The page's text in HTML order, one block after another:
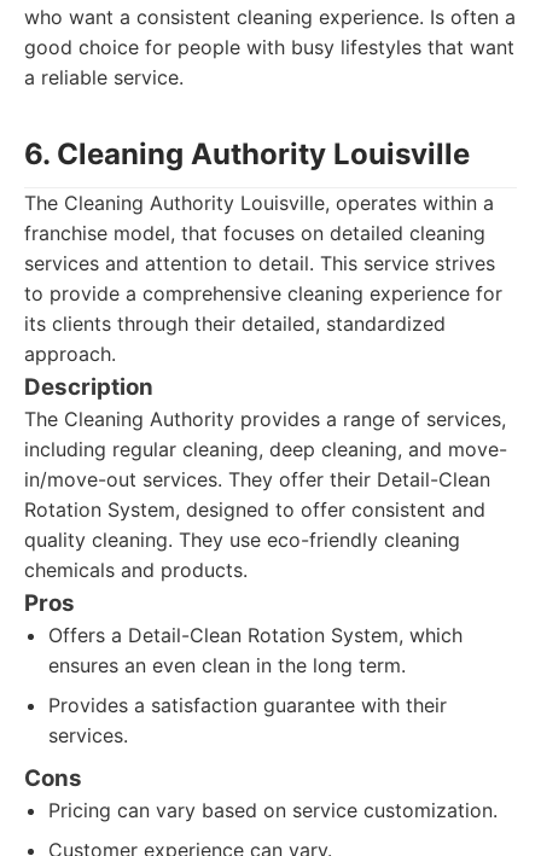
who want a consistent cleaning experience. Is often a
good choice for people with busy lifestyles that want
a reliable service.
6. Cleaning Authority Louisville
The Cleaning Authority Louisville, operates within a
franchise model, that focuses on detailed cleaning
services and attention to detail. This service strives
to provide a comprehensive cleaning experience for
its clients through their detailed, standardized
approach.
Description
The Cleaning Authority provides a range of services,
including regular cleaning, deep cleaning, and move-
in/move-out services. They offer their Detail-Clean
Rotation System, designed to offer consistent and
quality cleaning. They use eco-friendly cleaning
chemicals and products.
Pros
Offers a Detail-Clean Rotation System, which
ensures an even clean in the long term.
Provides a satisfaction guarantee with their
services.
Cons
Pricing can vary based on service customization.
Customer experience can vary.